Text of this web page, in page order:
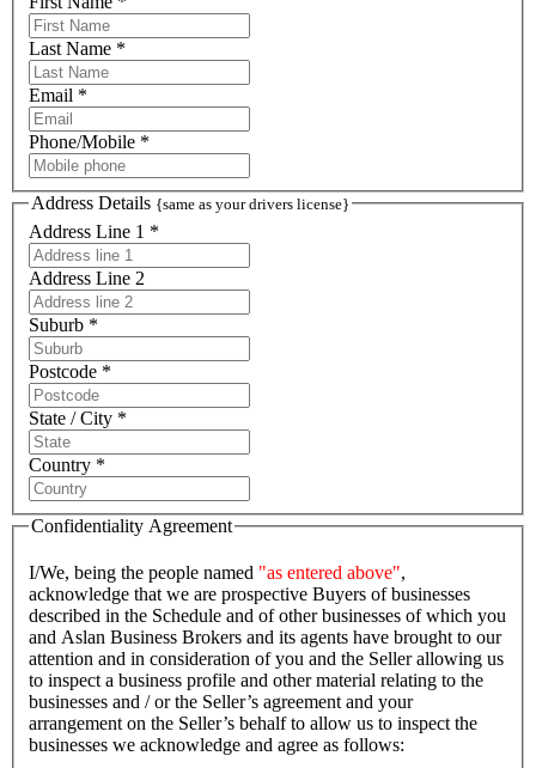
Last Name *
Email *
Phone/Mobile *
Address Details {same as your drivers license}
Address Line 1 *
Address Line 2
Suburb *
Postcode *
State / City *
Country *
Confidentiality Agreement
I/We, being the people named "as entered above",
acknowledge that we are prospective Buyers of businesses
described in the Schedule and of other businesses of which you
and Aslan Business Brokers and its agents have brought to our
attention and in consideration of you and the Seller allowing us
to inspect a business profile and other material relating to the
businesses and / or the Seller’s agreement and your
arrangement on the Seller’s behalf to allow us to inspect the
businesses we acknowledge and agree as follows: